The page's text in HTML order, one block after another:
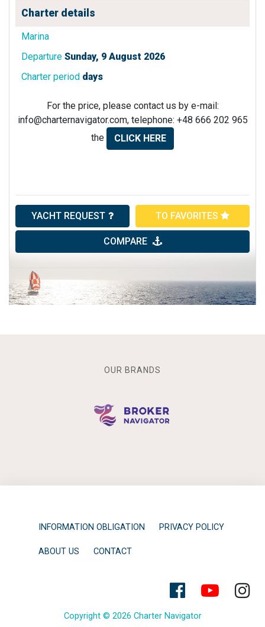
Charter details
Marina
Departure Sunday, 9 August 2026
Charter period days
For the price, please contact us by e-mail:
info@charternavigator.com, telephone: +48 666 202 965
the
CLICK HERE
YACHT REQUEST TO FAVORITES
COMPARE
OUR BRANDS
INFORMATION OBLIGATION PRIVACY POLICY
ABOUT US CONTACT
Copyright © 2026 Charter Navigator